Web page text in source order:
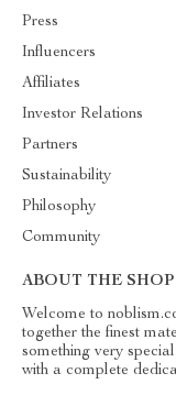
Press
Influencers
Affiliates
Investor Relations
Partners
Sustainability
Philosophy
Community
ABOUT THE SHOP
Welcome to
together the finest
something very
with a complete